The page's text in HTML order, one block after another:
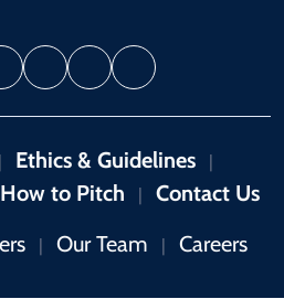
| Ethics & Guidelines |
How to Pitch |
Contact Us
| Our Team | Careers